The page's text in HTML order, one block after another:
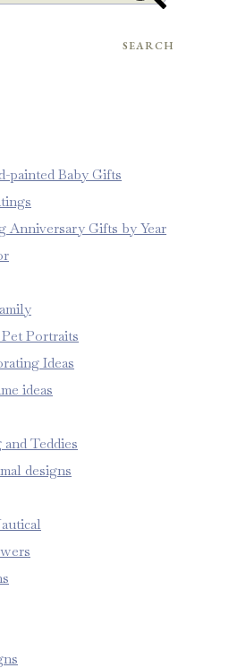
SEARCH
painted Baby Gifts
Anniversary Gifts by Year
Portraits
Ideas
ideas
Teddies
designs